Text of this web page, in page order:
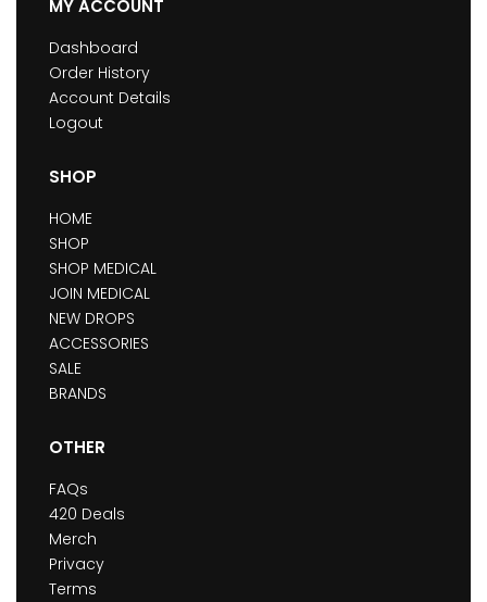
MY ACCOUNT
Dashboard
Order History
Account Details
Logout
SHOP
HOME
SHOP
SHOP MEDICAL
JOIN MEDICAL
NEW DROPS
ACCESSORIES
SALE
BRANDS
OTHER
FAQs
420 Deals
Merch
Privacy
Terms